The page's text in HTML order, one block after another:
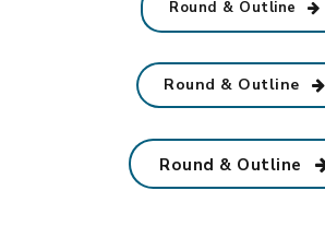
Round & Outline
Round & Outline
Round & Outline